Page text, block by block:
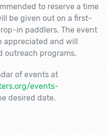
to reserve a time
be given out on a first-
in paddlers. The event
appreciated and will
outreach programs.
of events at
events-
desired date.